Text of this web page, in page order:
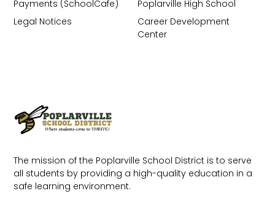
The mission of the Poplarville School District is to serve
all students by providing a high-quality education in a
safe learning environment.
Poplarville High School
Career Development
Center
Payments (SchoolCafe)
Legal Notices